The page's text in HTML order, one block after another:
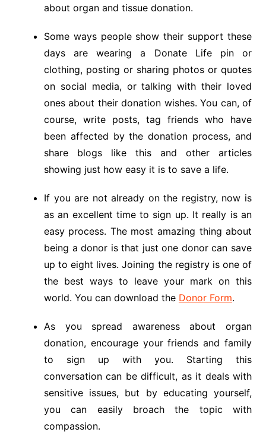
about organ and tissue donation.
Some ways people show their support these
days are wearing a Donate Life pin or
clothing, posting or sharing photos or quotes
on social media, or talking with their loved
ones about their donation wishes. You can, of
course, write posts, tag friends who have
been affected by the donation process, and
share blogs like this and other articles
showing just how easy it is to save a life.
If you are not already on the registry, now is
as an excellent time to sign up. It really is an
easy process. The most amazing thing about
being a donor is that just one donor can save
up to eight lives. Joining the registry is one of
the best ways to leave your mark on this
world. You can download the Donor Form.
As you spread awareness about organ
donation, encourage your friends and family
to sign up with you. Starting this
conversation can be difficult, as it deals with
sensitive issues, but by educating yourself,
you can easily broach the topic with
compassion.